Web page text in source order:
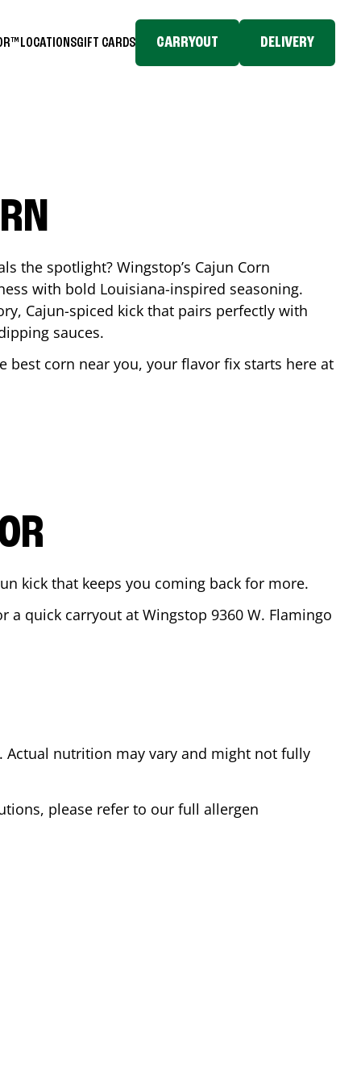
LOCATIONSGIFT CARDS CARRYOUT DELIVERY
the spotlight? Wingstop’s Cajun Corn
with bold Louisiana-inspired seasoning.
Cajun-spiced kick that pairs perfectly with
sauces.
best corn near you, your flavor fix starts here at
kick that keeps you coming back for more.
a quick carryout at Wingstop 9360 W. Flamingo
nutrition may vary and might not fully
please refer to our full allergen